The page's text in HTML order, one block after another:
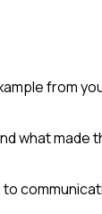
from
what made